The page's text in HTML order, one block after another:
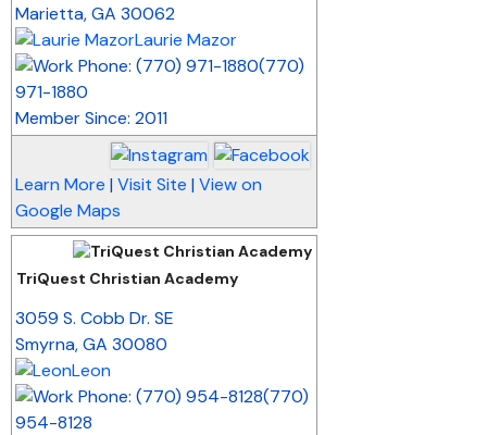
Marietta,GA 30062
Laurie Mazor
(770)
971-1880
Member Since: 2011
Learn More | Visit Site | View on
Google Maps
TriQuest Christian Academy
3059 S. Cobb Dr. SE
Smyrna,GA 30080
Leon
(770)
954-8128